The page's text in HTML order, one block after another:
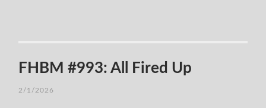
FHBM #993: All Fired Up
2/1/2026